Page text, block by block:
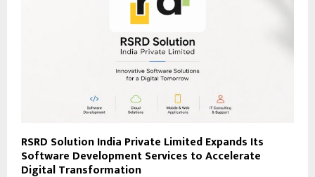
RSRD Solution India Private Limited Expands Its
Software Development Services to Accelerate
Digital Transformation